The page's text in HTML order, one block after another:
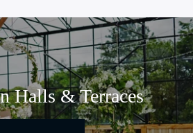
Halls & Terraces